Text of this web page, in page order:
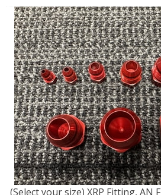
(Select your size) XRP Fitting, AN